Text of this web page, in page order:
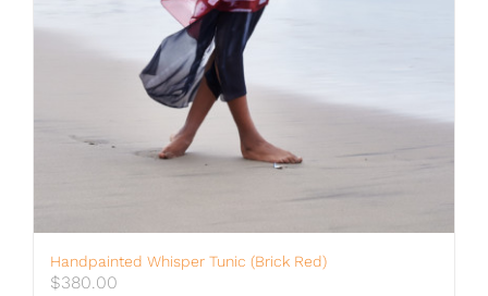
Handpainted Whisper Tunic (brick Red)
$380.00